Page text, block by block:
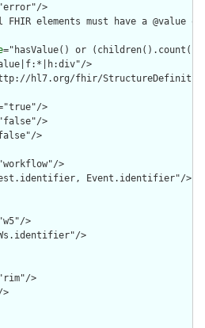
>
FHIR elements must have a @value
="hasValue() or
>
hl7.org/fhir/
>
>
>
>
Event.identifier"/>
>
>
>